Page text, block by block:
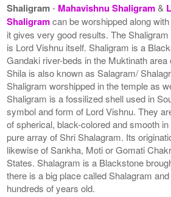
Shaligram- Mahavishnu Shaligram&
Shaligramcan be worshipped along
it gives very good results. The
is Lord Vishnu itself. Shaligram is a
Gandaki river-beds in the Muktinath area
Shila is also known as Salagram/
Shaligram worshipped in the temple as
Shaligram is a fossilized shell used in
symbol and form of Lord Vishnu. They
of spherical, black-colored and smooth
pure array of Shri Shalagram. Its
likewise of Sankha, Moti or Gomati
States. Shalagram is a Blackstone
there is a big place called Shalagram
hundreds of years old.